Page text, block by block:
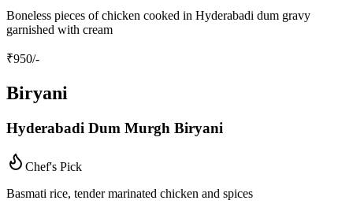
Boneless pieces of chicken cooked in Hyderabadi dum gravy
garnished with cream
₹950/-
Biryani
Hyderabadi Dum Murgh Biryani
Chef's Pick
Basmati rice, tender marinated chicken and spices